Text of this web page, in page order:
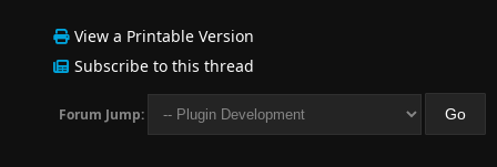
View a Printable Version
Subscribe to this thread
Forum Jump: